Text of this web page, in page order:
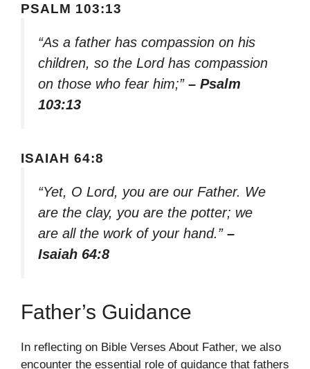
PSALM 103:13
“As a father has compassion on his
children, so the Lord has compassion
on those who fear him;” – Psalm
103:13
ISAIAH 64:8
“Yet, O Lord, you are our Father. We
are the clay, you are the potter; we
are all the work of your hand.” –
Isaiah 64:8
Father’s Guidance
In reflecting on Bible Verses About Father, we also
encounter the essential role of guidance that fathers